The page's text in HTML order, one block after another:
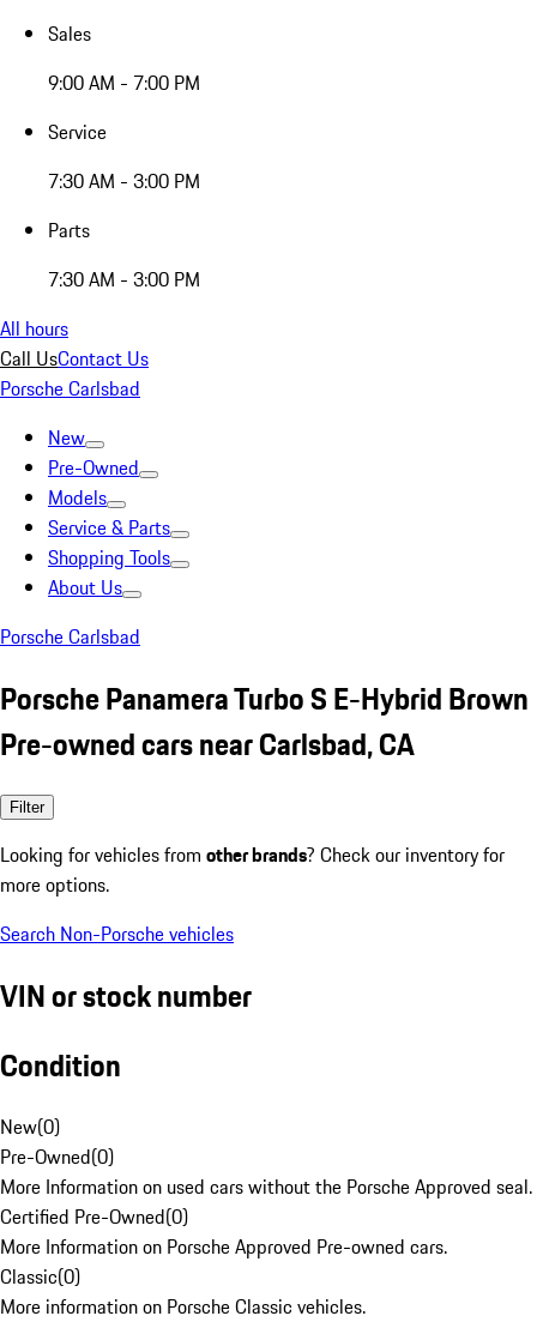
Sales
9:00 AM - 7:00 PM
Service
7:30 AM - 3:00 PM
Parts
7:30 AM - 3:00 PM
All hours
Call UsContact Us
Porsche Carlsbad
New
Pre-Owned
Models
Service & Parts
Shopping Tools
About Us
Porsche Carlsbad
Porsche Panamera Turbo S E-Hybrid Brown
Pre-owned cars near Carlsbad, CA
Filter
Looking for vehicles from other brands? Check our inventory for
more options.
Search Non-Porsche vehicles
VIN or stock number
Condition
New(0)
Pre-Owned(0)
More Information on used cars without the Porsche Approved seal.
Certified Pre-Owned(0)
More Information on Porsche Approved Pre-owned cars.
Classic(0)
More information on Porsche Classic vehicles.